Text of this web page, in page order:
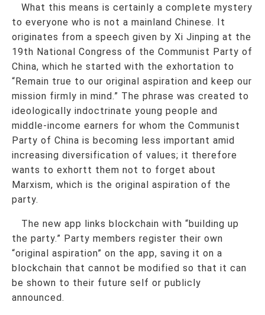
What this means is certainly a complete mystery
to everyone who is not a mainland Chinese. It
originates from a speech given by Xi Jinping at the
19th National Congress of the Communist Party of
China, which he started with the exhortation to
“Remain true to our original aspiration and keep our
mission firmly in mind.” The phrase was created to
ideologically indoctrinate young people and
middle-income earners for whom the Communist
Party of China is becoming less important amid
increasing diversification of values; it therefore
wants to exhortt them not to forget about
Marxism, which is the original aspiration of the
party.
The new app links blockchain with “building up
the party.” Party members register their own
“original aspiration” on the app, saving it on a
blockchain that cannot be modified so that it can
be shown to their future self or publicly
announced.